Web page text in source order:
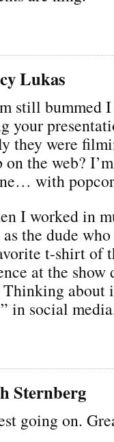
Lukas
still bummed
your
they were
the web?
with
I worked in
the dude
t-shirt of
at the show
about
in social
Sternberg
going on.